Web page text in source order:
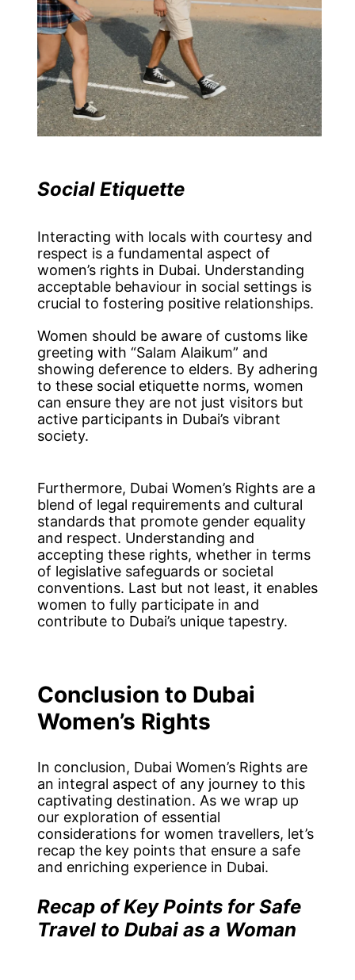
Social Etiquette
Interacting with locals with courtesy and
respect is a fundamental aspect of
women’s rights in Dubai. Understanding
acceptable behaviour in social settings is
crucial to fostering positive relationships.
Women should be aware of customs like
greeting with “Salam Alaikum” and
showing deference to elders. By adhering
to these social etiquette norms, women
can ensure they are not just visitors but
active participants in Dubai’s vibrant
society.
Furthermore, Dubai Women’s Rights are a
blend of legal requirements and cultural
standards that promote gender equality
and respect. Understanding and
accepting these rights, whether in terms
of legislative safeguards or societal
conventions. Last but not least, it enables
women to fully participate in and
contribute to Dubai’s unique tapestry.
Conclusion to Dubai
Women’s Rights
In conclusion, Dubai Women’s Rights are
an integral aspect of any journey to this
captivating destination. As we wrap up
our exploration of essential
considerations for women travellers, let’s
recap the key points that ensure a safe
and enriching experience in Dubai.
Recap of Key Points for Safe
Travel to Dubai as a Woman